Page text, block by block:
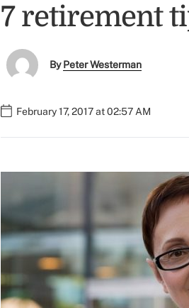
7 retirement
ByPeter Westerman
February 17, 2017 at 02:57 AM